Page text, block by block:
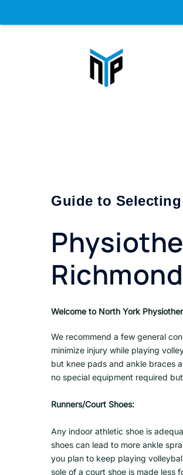
Guide to
Welcome to North York
We recommend a few general
minimize injury while playing
but knee pads and ankle braces
no special equipment required
Runners/Court Shoes:
Any indoor athletic shoe is
shoes can lead to more ankle
you plan to keep playing
sole of a court shoe is made less